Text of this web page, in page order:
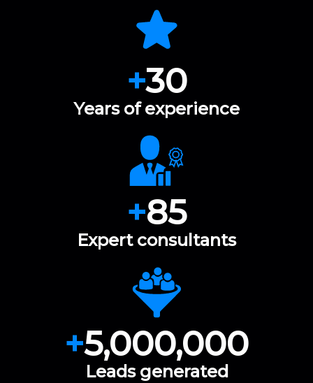
+30
Years of experience
+85
Expert consultants
+5,000,000
Leads generated